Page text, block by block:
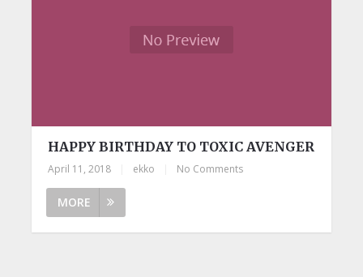
HAPPY BIRTHDAY TO TOXIC AVENGER
April 11, 2018 ekko No Comments
MORE